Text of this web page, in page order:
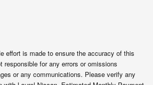
effort is made to ensure the accuracy of this
responsible for any errors or omissions
or any communications. Please verify any